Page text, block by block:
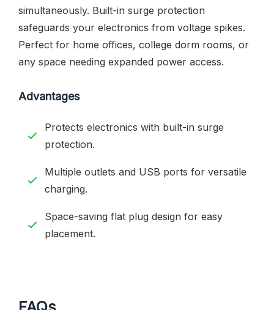
simultaneously. Built-in surge protection
safeguards your electronics from voltage spikes.
Perfect for home offices, college dorm rooms, or
any space needing expanded power access.
Advantages
Protects electronics with built-in surge
protection.
Multiple outlets and USB ports for versatile
charging.
Space-saving flat plug design for easy
placement.